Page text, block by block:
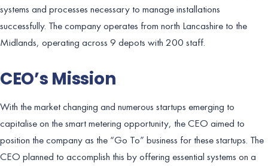
systems and processes necessary to manage installations
successfully. The company operates from north Lancashire to the
Midlands, operating across 9 depots with 200 staff.
CEO’s Mission
With the market changing and numerous startups emerging to
capitalise on the smart metering opportunity, the CEO aimed to
position the company as the “Go To” business for these startups. The
CEO planned to accomplish this by offering essential systems on a